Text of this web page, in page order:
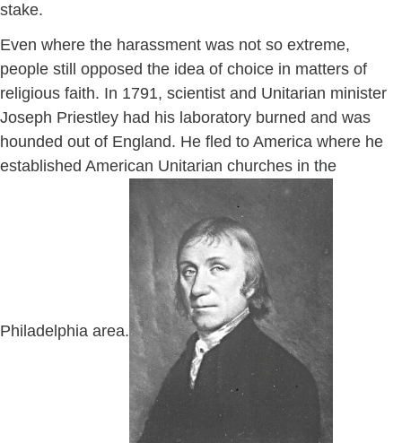
stake.
Even where the harassment was not so extreme,
people still opposed the idea of choice in matters of
religious faith. In 1791, scientist and Unitarian minister
Joseph Priestley had his laboratory burned and was
hounded out of England. He fled to America where he
established American Unitarian churches in the
Philadelphia area.